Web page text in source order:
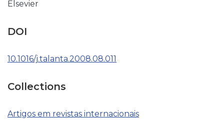
Elsevier
DOI
10.1016/j.talanta.2008.08.011
Collections
Artigos em revistas internacionais